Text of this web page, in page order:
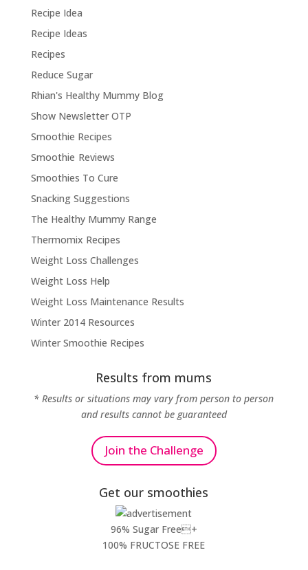
Recipe Idea
Recipe Ideas
Recipes
Reduce Sugar
Rhian's Healthy Mummy Blog
Show Newsletter OTP
Smoothie Recipes
Smoothie Reviews
Smoothies To Cure
Snacking Suggestions
The Healthy Mummy Range
Thermomix Recipes
Weight Loss Challenges
Weight Loss Help
Weight Loss Maintenance Results
Winter 2014 Resources
Winter Smoothie Recipes
Results from mums
* Results or situations may vary from person to person
and results cannot be guaranteed
Join the Challenge
Get our smoothies
96% Sugar Free+
100% FRUCTOSE FREE